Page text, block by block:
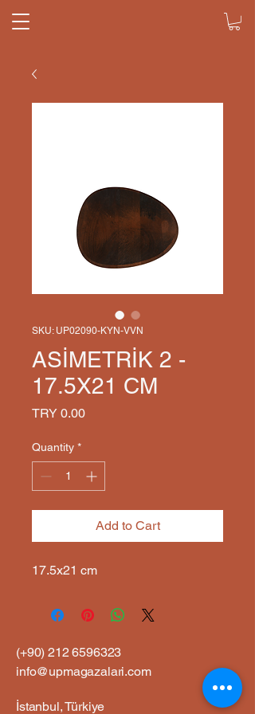
SKU: UP02090-KYN-VVN
ASİMETRİK 2 -
17.5X21 CM
TRY 0.00Price
Quantity *
Add to Cart
17.5x21 cm
(+90)212 6596323
info@upmagazalari.com
İstanbul, Türkiye